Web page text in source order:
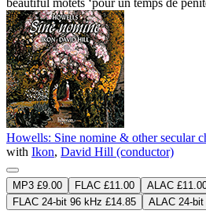
Howells: Sine nomine & other secular
with Ikon, David Hill (conductor)
MP3 £9.00 FLAC £11.00 ALAC
FLAC 24-bit 96 kHz £14.85
ALAC 24-